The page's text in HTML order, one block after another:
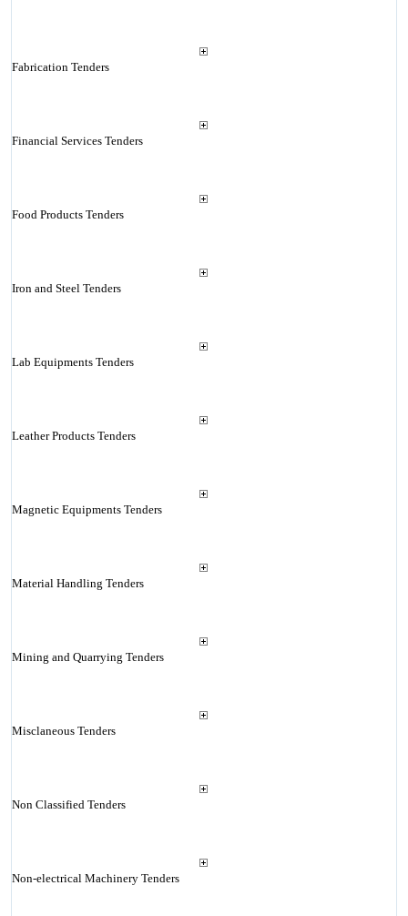
Fabrication Tenders
Financial Services Tenders
Food Products Tenders
Iron and Steel Tenders
Lab Equipments Tenders
Leather Products Tenders
Magnetic Equipments Tenders
Material Handling Tenders
Mining and Quarrying Tenders
Misclaneous Tenders
Non Classified Tenders
Non-electrical Machinery Tenders